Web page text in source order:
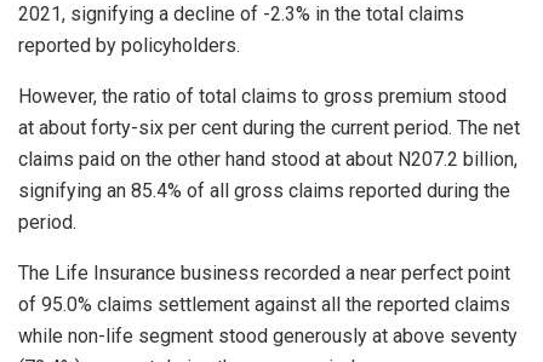
2021, signifying a decline of -2.3% in the total claims
reported by policyholders.
However, the ratio of total claims to gross premium stood
at about forty-six per cent during the current period. The net
claims paid on the other hand stood at about N207.2 billion,
signifying an 85.4% of all gross claims reported during the
period.
The Life Insurance business recorded a near perfect point
of 95.0% claims settlement against all the reported claims
while non-life segment stood generously at above seventy